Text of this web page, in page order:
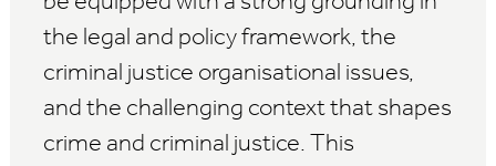
the legal and policy framework, the
criminal justice organisational issues,
and the challenging context that shapes
crime and criminal justice. This